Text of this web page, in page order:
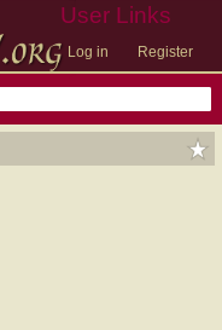
User Links
Log in Register